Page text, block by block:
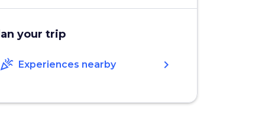
your trip
celebration Experiences nearby chevron_right